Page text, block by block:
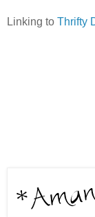
Linking to Thrifty